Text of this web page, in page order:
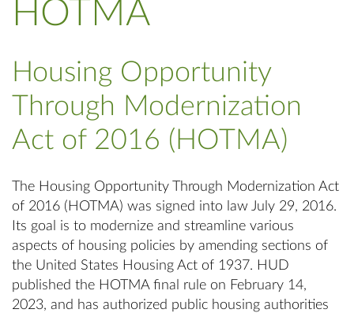
HOTMA
Housing Opportunity
Through Modernization
Act of 2016 (HOTMA)
The Housing Opportunity Through Modernization Act
of 2016 (HOTMA) was signed into law July 29, 2016.
Its goal is to modernize and streamline various
aspects of housing policies by amending sections of
the United States Housing Act of 1937. HUD
published the HOTMA final rule on February 14,
2023, and has authorized public housing authorities